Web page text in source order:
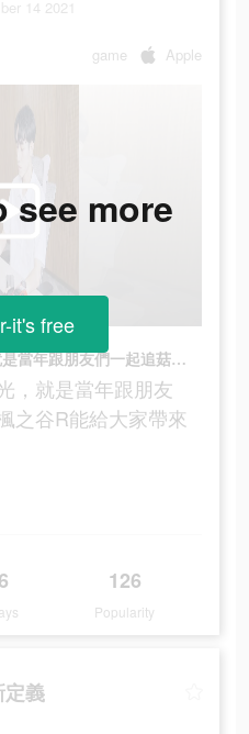
14 2021
game Apple
製作人：最懷念的時光，就是當年跟朋友們一起追菇菇，希望楓之谷R能給大家帶來美好的回憶，感恩
，就是當年跟朋友
之谷R能給大家帶來
6 126
Popularity
see more
it's free
義